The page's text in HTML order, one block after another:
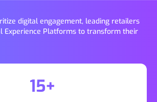
digital engagement, leading retailers
Experience Platforms to transform their
15+